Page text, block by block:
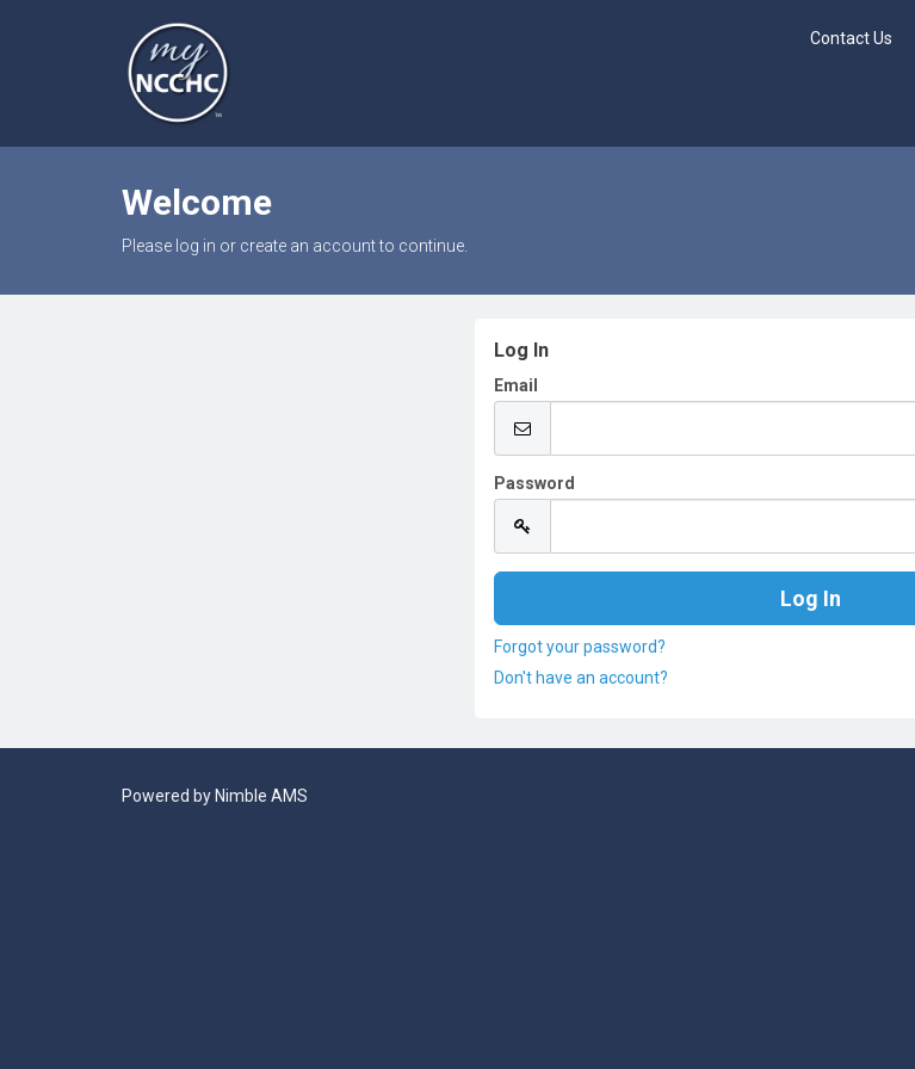
Contact Us
Welcome
Please log in or create an account to continue.
Log In
Email
Password
Forgot your password?
Don't have an account?
Powered by Nimble AMS